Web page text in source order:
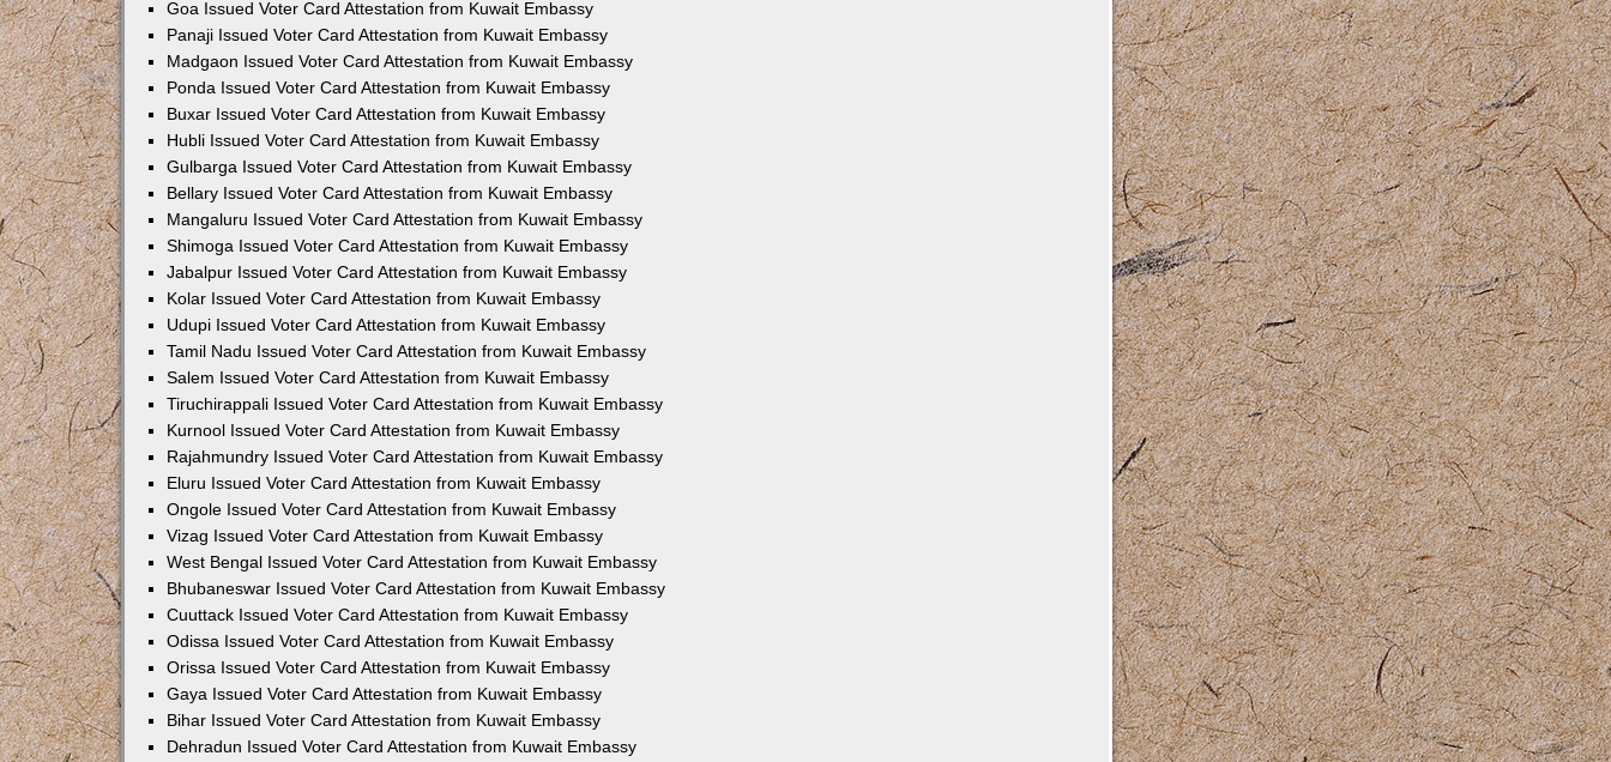
Goa Issued Voter Card Attestation from Kuwait Embassy
Panaji Issued Voter Card Attestation from Kuwait Embassy
Madgaon Issued Voter Card Attestation from Kuwait Embassy
Ponda Issued Voter Card Attestation from Kuwait Embassy
Buxar Issued Voter Card Attestation from Kuwait Embassy
Hubli Issued Voter Card Attestation from Kuwait Embassy
Gulbarga Issued Voter Card Attestation from Kuwait Embassy
Bellary Issued Voter Card Attestation from Kuwait Embassy
Mangaluru Issued Voter Card Attestation from Kuwait Embassy
Shimoga Issued Voter Card Attestation from Kuwait Embassy
Jabalpur Issued Voter Card Attestation from Kuwait Embassy
Kolar Issued Voter Card Attestation from Kuwait Embassy
Udupi Issued Voter Card Attestation from Kuwait Embassy
Tamil Nadu Issued Voter Card Attestation from Kuwait Embassy
Salem Issued Voter Card Attestation from Kuwait Embassy
Tiruchirappali Issued Voter Card Attestation from Kuwait Embassy
Kurnool Issued Voter Card Attestation from Kuwait Embassy
Rajahmundry Issued Voter Card Attestation from Kuwait Embassy
Eluru Issued Voter Card Attestation from Kuwait Embassy
Ongole Issued Voter Card Attestation from Kuwait Embassy
Vizag Issued Voter Card Attestation from Kuwait Embassy
West Bengal Issued Voter Card Attestation from Kuwait Embassy
Bhubaneswar Issued Voter Card Attestation from Kuwait Embassy
Cuuttack Issued Voter Card Attestation from Kuwait Embassy
Odissa Issued Voter Card Attestation from Kuwait Embassy
Orissa Issued Voter Card Attestation from Kuwait Embassy
Gaya Issued Voter Card Attestation from Kuwait Embassy
Bihar Issued Voter Card Attestation from Kuwait Embassy
Dehradun Issued Voter Card Attestation from Kuwait Embassy